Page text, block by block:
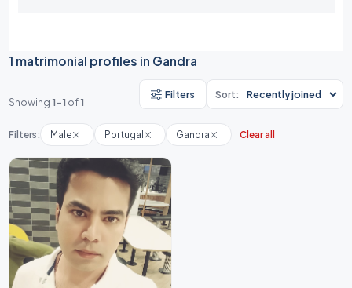
1 matrimonial profiles in Gandra
Showing 1-1 of1
Filters Sort:
Filters: Male Portugal Gandra Clear all